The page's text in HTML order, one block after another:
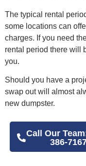
The typical rental
some locations can
charges. If you need
rental period there will
you.
Should you have a
swap out will almost
new dumpster.
Call Our
386-